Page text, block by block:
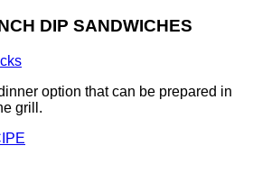
DIP SANDWICHES
option that can be prepared in
grill.